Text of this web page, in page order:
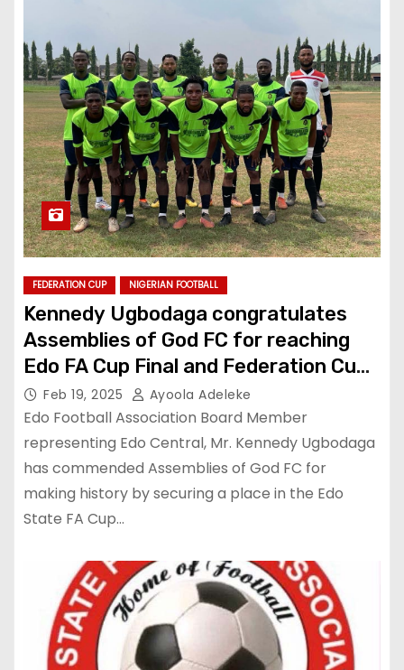
FEDERATION CUP NIGERIAN FOOTBALL
Kennedy Ugbodaga congratulates
Assemblies of God FC for reaching
Edo FA Cup Final and Federation Cup
Playoff
Feb 19, 2025 Ayoola Adeleke
Edo Football Association Board Member
representing Edo Central, Mr. Kennedy Ugbodaga
has commended Assemblies of God FC for
making history by securing a place in the Edo
State FA Cup…